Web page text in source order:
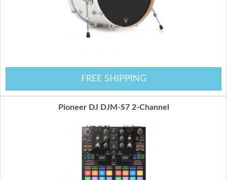
FREE SHIPPING
Pioneer DJ DJM-S7 2-Channel